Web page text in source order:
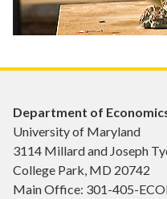
Department of
University of Maryland
3114 Millard and Joseph
College Park, MD 20742
Main Office: 301-405-